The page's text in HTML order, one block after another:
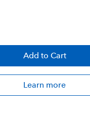
Add to Cart
Learn more